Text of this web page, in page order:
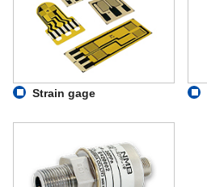
Strain gage